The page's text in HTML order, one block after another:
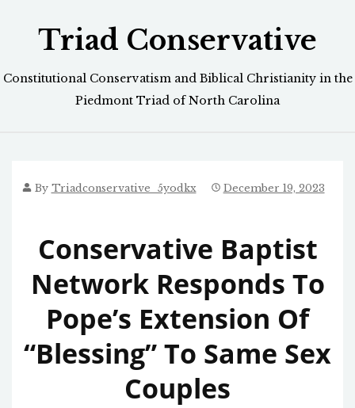
Triad Conservative
Constitutional Conservatism and Biblical Christianity in the
Piedmont Triad of North Carolina
By Triadconservative_5yodkx December 19, 2023
Conservative Baptist
Network Responds To
Pope’s Extension Of
“Blessing” To Same Sex
Couples